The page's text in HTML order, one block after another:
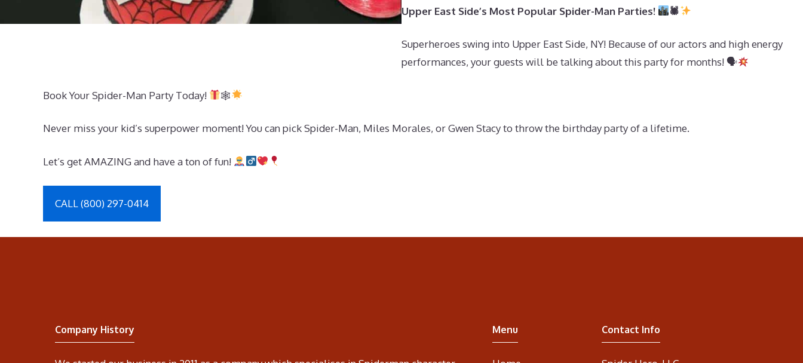
Upper East Side’s Most Popular Spider-Man Parties! 🕷
Superheroes swing into Upper East Side, NY! Because of our actors and high energy
performances, your guests will be talking about this party for months! 🗣
Book Your Spider-Man Party Today! 🕸
Never miss your kid’s superpower moment! You can pick Spider-Man, Miles Morales, or Gwen Stacy to throw the birthday party of a lifetime.
Let’s get AMAZING and have a ton of fun!
CALL (800) 297-0414
Company History Menu Contact Info